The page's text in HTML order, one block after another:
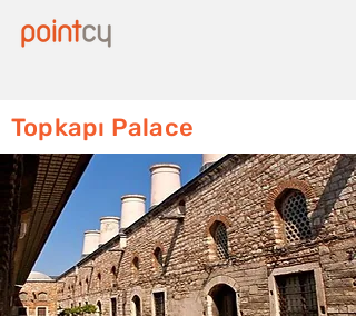
Topkapı Palace